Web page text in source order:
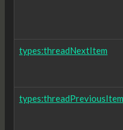
types:threadNextItem
types:threadPreviousItem